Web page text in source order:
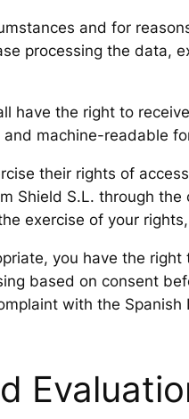
and for
processing the data,
have the right to
machine-readable
their rights of
Shield S.L. through
exercise of your
you have the
based on consent
with the